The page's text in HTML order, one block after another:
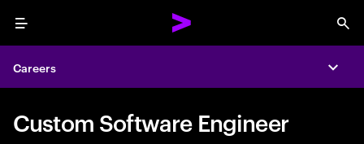
Menu
Careers
Custom Software Engineer